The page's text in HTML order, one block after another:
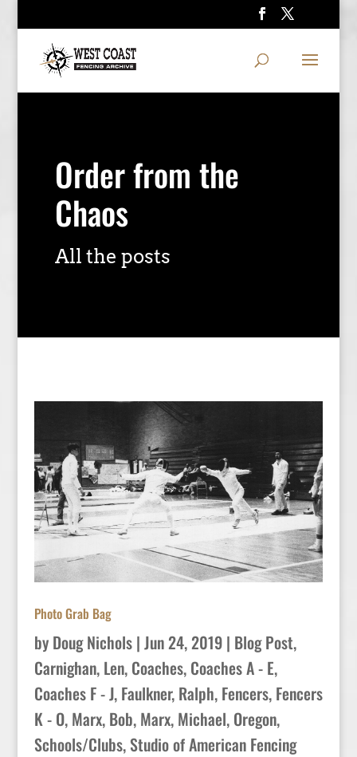
Order from the
Chaos
All the posts
Photo Grab Bag
by Doug Nichols| Jun 24, 2019| Blog Post,
Carnighan, Len, Coaches, Coaches A - E,
Coaches F - J, Faulkner, Ralph, Fencers, Fencers
K - O, Marx, Bob, Marx, Michael, Oregon,
Schools/Clubs, Studio of American Fencing